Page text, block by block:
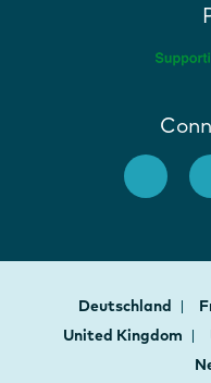
Deutschland
United Kingdom